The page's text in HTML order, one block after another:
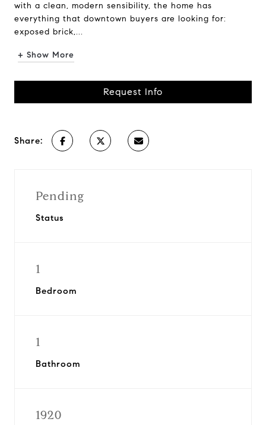
with a clean, modern sensibility, the home has
everything that downtown buyers are looking for:
exposed brick,...
+ Show More
Request Info
Share:
Pending
Status
1
Bedroom
1
Bathroom
1920